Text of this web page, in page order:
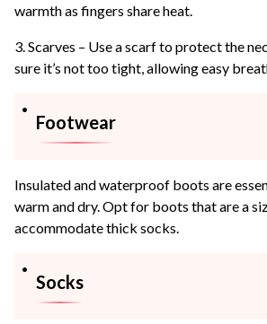
warmth as fingers share heat.
3. Scarves – Use a scarf to protect the
sure it’s not too tight, allowing easy
Footwear
Insulated and waterproof boots are
warm and dry. Opt for boots that are a
accommodate thick socks.
Socks